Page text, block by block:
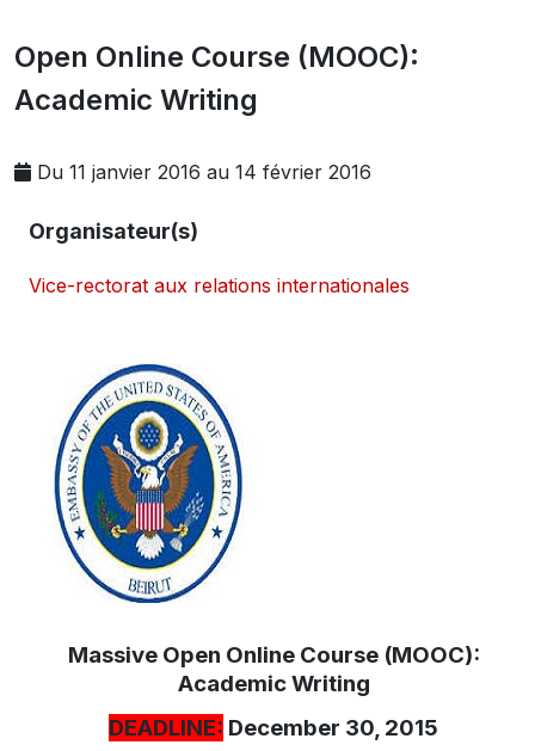
Open Online Course (MOOC):
Academic Writing
Du 11 janvier 2016 au 14 février 2016
Organisateur(s)
Vice-rectorat aux relations internationales
Massive Open Online Course (MOOC):
Academic Writing
DEADLINE: December 30, 2015